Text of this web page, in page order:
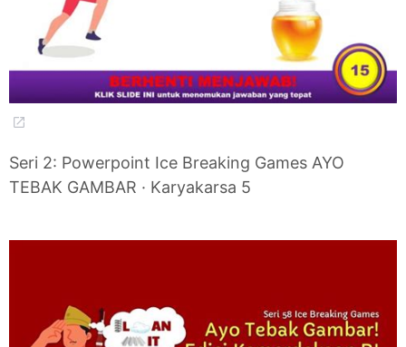
Seri 2: Powerpoint Ice Breaking Games AYO
TEBAK GAMBAR · Karyakarsa 5